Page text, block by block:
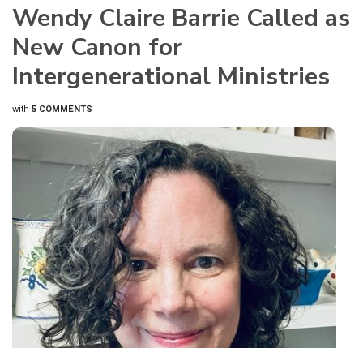
Wendy Claire Barrie Called as
New Canon for
Intergenerational Ministries
with 5 COMMENTS